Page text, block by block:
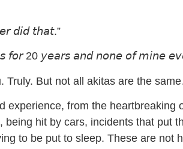
𝘥𝘪𝘥 𝘵𝘩𝘢𝘵.”
𝘧𝘰𝘳 20 𝘺𝘦𝘢𝘳𝘴 𝘢𝘯𝘥 𝘯𝘰𝘯𝘦 𝘰𝘧 𝘮𝘪𝘯𝘦
Truly. But not all akitas are the
experience, from the heartbreaking
being hit by cars, incidents that put
to be put to sleep. These are not